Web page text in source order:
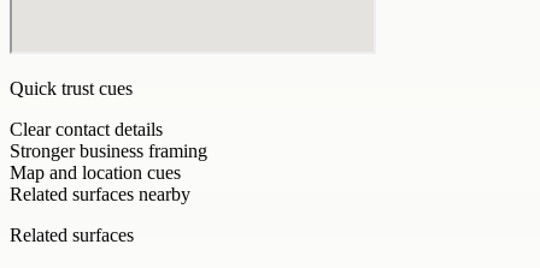
Quick trust cues
Clear contact details
Stronger business framing
Map and location cues
Related surfaces nearby
Related surfaces